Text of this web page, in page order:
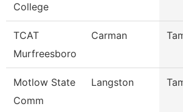
College
TCAT
Murfreesboro
Carman
Motlow State
Comm
Langston